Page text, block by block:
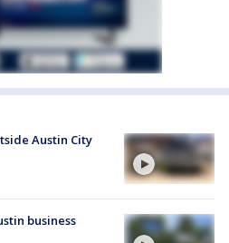
Austin City
business